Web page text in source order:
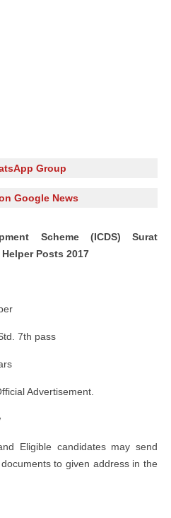
Group
Google News
Scheme (ICDS) Surat
Posts 2017
7th pass
Advertisement.
Eligible candidates may send
to given address in the